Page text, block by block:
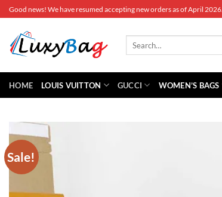
Skip
to
content
Good news! We have resumed accepting new orders as of April 2026.
HOME LOUIS VUITTON GUCCI WOMEN’S BAGS
Sale!